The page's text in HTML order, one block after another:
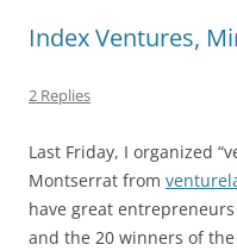
Index Ventures,
2 Replies
Last Friday, I organized
Montserrat from
have great
and the 20 winners of the